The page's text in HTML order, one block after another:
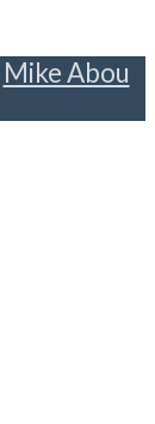
Mike Abou